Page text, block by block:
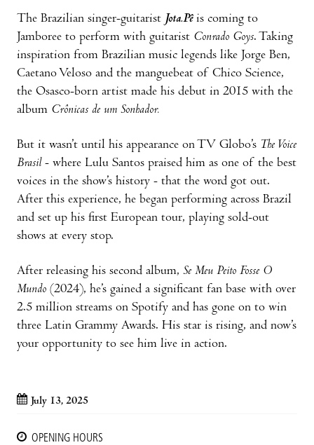
The Brazilian singer-guitarist Jota.Pêis coming to
Jamboree to perform with guitarist Conrado Goys. Taking
inspiration from Brazilian music legends like Jorge Ben,
Caetano Veloso and the manguebeat of Chico Science,
the Osasco-born artist made his debut in 2015 with the
album Crônicas de um Sonhador.
But it wasn’t until his appearance on TV Globo’s The Voice
Brasil- where Lulu Santos praised him as one of the best
voices in the show’s history - that the word got out.
After this experience, he began performing across Brazil
and set up his first European tour, playing sold-out
shows at every stop.
After releasing his second album, Se Meu Peito Fosse O
Mundo (2024), he’s gained a significant fan base with over
2.5 million streams on Spotify and has gone on to win
three Latin Grammy Awards. His star is rising, and now’s
your opportunity to see him live in action.
July 13, 2025
OPENING HOURS